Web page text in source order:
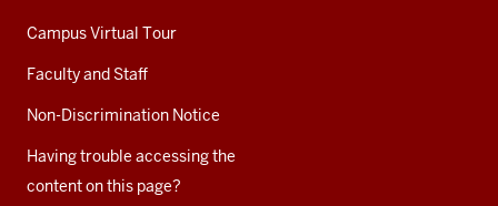
Campus Virtual Tour
Faculty and Staff
Non-Discrimination Notice
Having trouble accessing the
content on this page?